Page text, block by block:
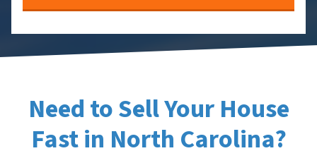
Need to Sell Your House
Fast in North Carolina?